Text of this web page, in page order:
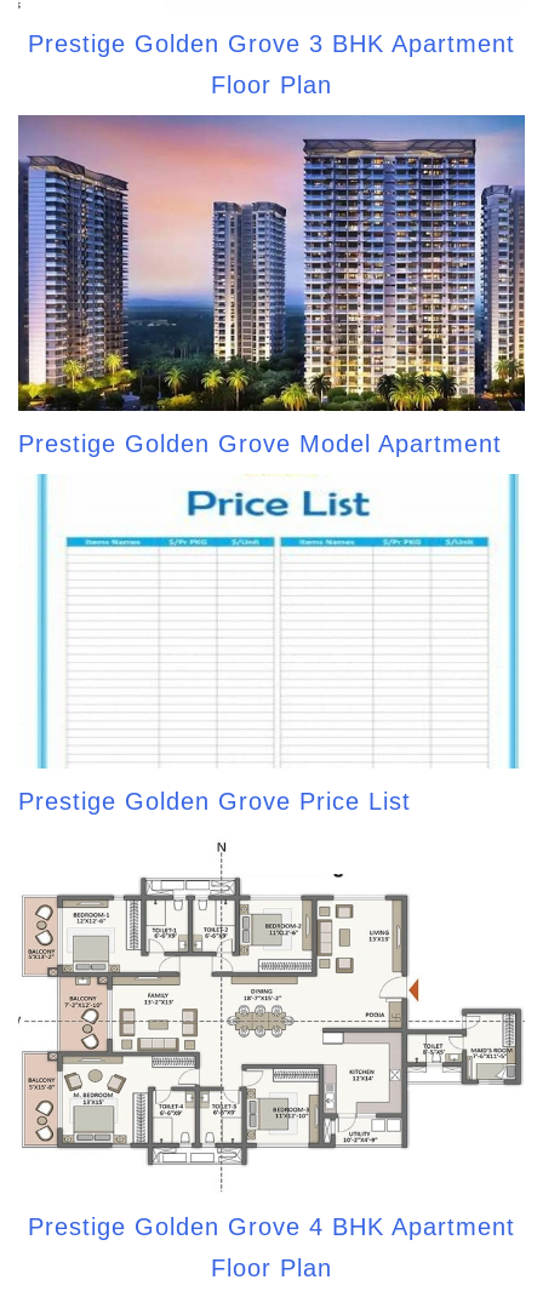
Prestige Golden Grove 3 BHK Apartment
Floor Plan
Prestige Golden Grove Model Apartment
Prestige Golden Grove Price List
Prestige Golden Grove 4 BHK Apartment
Floor Plan